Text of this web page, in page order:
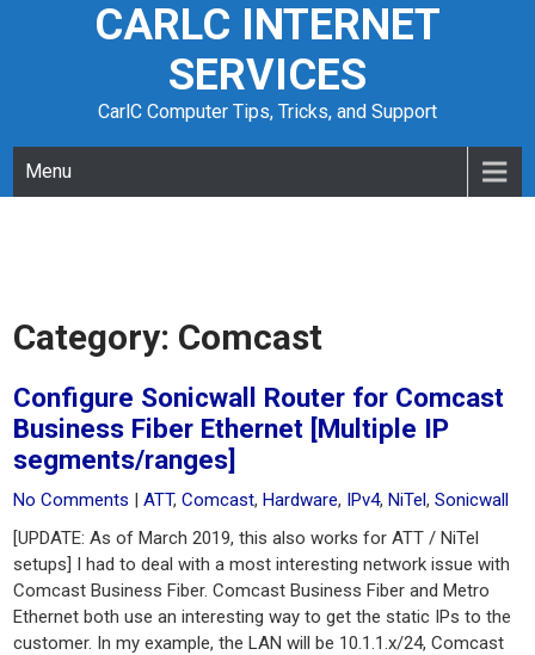
CARLC INTERNET
SERVICES
CarlC Computer Tips, Tricks, and Support
Menu
Category: Comcast
Configure Sonicwall Router for Comcast
Business Fiber Ethernet [Multiple IP
segments/ranges]
No Comments |ATT,Comcast,Hardware, IPv4,NiTel,Sonicwall
[UPDATE: As of March 2019, this also works for ATT / NiTel
setups] I had to deal with a most interesting network issue with
Comcast Business Fiber. Comcast Business Fiber and Metro
Ethernet both use an interesting way to get the static IPs to the
customer. In my example, the LAN will be 10.1.1.x/24, Comcast